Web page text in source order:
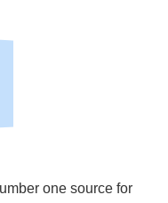
one source for